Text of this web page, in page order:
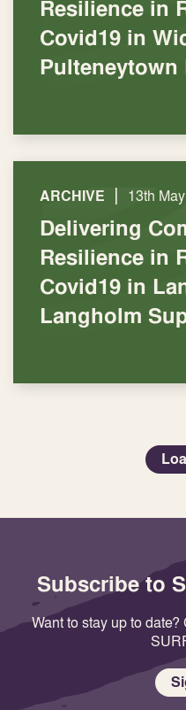
Resilience in
Covid19 in
Pulteneytown
ARCHIVE | 13th
Delivering
Resilience in
Covid19 in
Langholm
Subscribe to
Want to stay up to